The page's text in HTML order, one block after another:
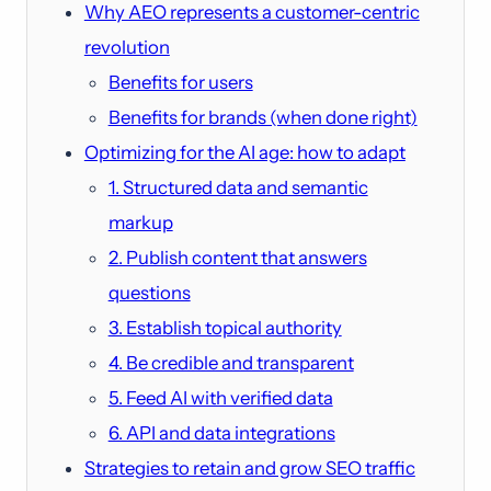
Why AEO represents a customer-centric
revolution
Benefits for users
Benefits for brands (when done right)
Optimizing for the AI age: how to adapt
1. Structured data and semantic
markup
2. Publish content that answers
questions
3. Establish topical authority
4. Be credible and transparent
5. Feed AI with verified data
6. API and data integrations
Strategies to retain and grow SEO traffic